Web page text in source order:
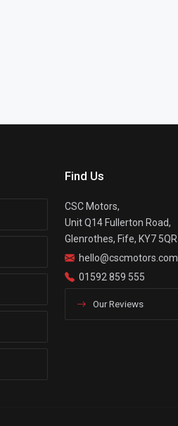
Find Us
CSC Motors,
Unit Q14 Fullerton Road,
Glenrothes, Fife, KY7 5QR
hello@cscmotors.com
01592 859 555
Our Reviews